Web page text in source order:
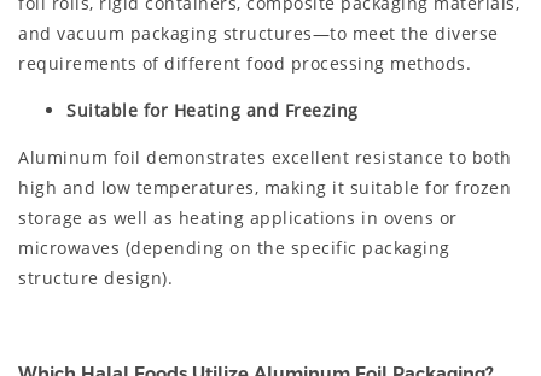
and vacuum packaging structures—to meet the diverse
requirements of different food processing methods.
Suitable for Heating and Freezing
Aluminum foil demonstrates excellent resistance to both
high and low temperatures, making it suitable for frozen
storage as well as heating applications in ovens or
microwaves (depending on the specific packaging
structure design).